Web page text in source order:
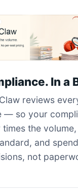
In a
reviews
— so your
the
and
not